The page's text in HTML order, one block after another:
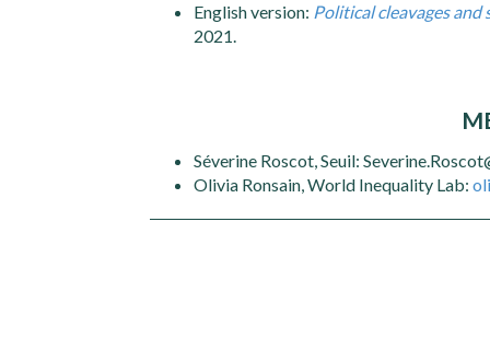
English version: Political cleavages and
2021.
Séverine Roscot, Seuil:
Olivia Ronsain, World Inequality Lab: